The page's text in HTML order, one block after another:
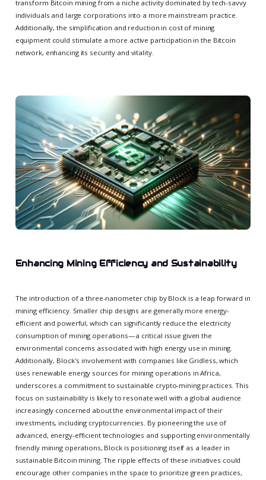
transform Bitcoin mining from a niche activity dominated by tech-savvy
individuals and large corporations into a more mainstream practice.
Additionally, the simplification and reduction in cost of mining
equipment could stimulate a more active participation in the Bitcoin
network, enhancing its security and vitality.
Enhancing Mining Efficiency and Sustainability
The introduction of a three-nanometer chip by Block is a leap forward in
mining efficiency. Smaller chip designs are generally more energy-
efficient and powerful, which can significantly reduce the electricity
consumption of mining operations—a critical issue given the
environmental concerns associated with high energy use in mining.
Additionally, Block's involvement with companies like Gridless, which
uses renewable energy sources for mining operations in Africa,
underscores a commitment to sustainable crypto-mining practices. This
focus on sustainability is likely to resonate well with a global audience
increasingly concerned about the environmental impact of their
investments, including cryptocurrencies. By pioneering the use of
advanced, energy-efficient technologies and supporting environmentally
friendly mining operations, Block is positioning itself as a leader in
sustainable Bitcoin mining. The ripple effects of these initiatives could
encourage other companies in the space to prioritize green practices,